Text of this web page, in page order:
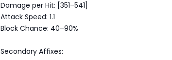
Damage per Hit: [351–541]
Attack Speed: 1.1
Block Chance: 40–90%
Secondary Affixes: